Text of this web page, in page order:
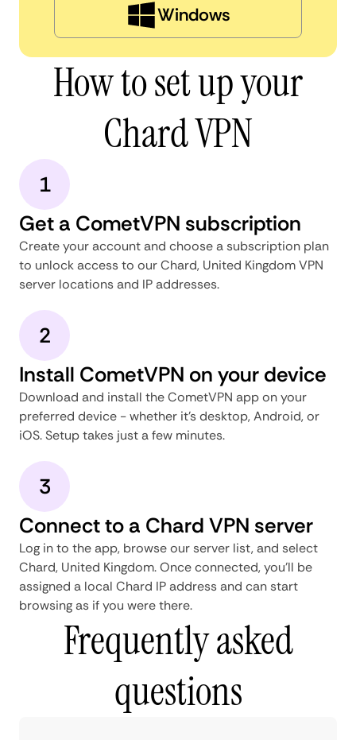
Windows
How to set up your
Chard VPN
1
Get a CometVPN subscription
Create your account and choose a subscription plan
to unlock access to our Chard, United Kingdom VPN
server locations and IP addresses.
2
Install CometVPN on your device
Download and install the CometVPN app on your
preferred device - whether it's desktop, Android, or
iOS. Setup takes just a few minutes.
3
Connect to a Chard VPN server
Log in to the app, browse our server list, and select
Chard, United Kingdom. Once connected, you'll be
assigned a local Chard IP address and can start
browsing as if you were there.
Frequently asked
questions